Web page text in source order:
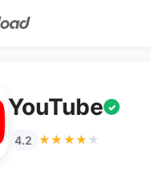
YouTube ✓
4.2 ★★★★★
★★★★★